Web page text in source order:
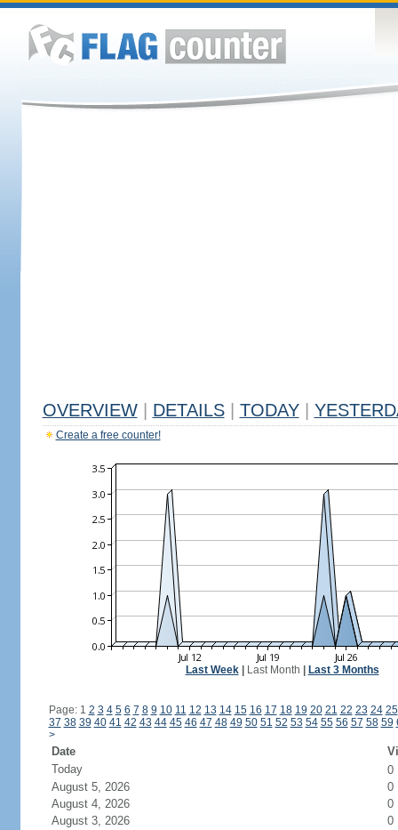
OVERVIEW DETAILS TODAY
Create a free counter!
Last Week| Last Month Last 3 Months
Page: 1 2 3 4 5 6 7 8 9 10 11 12 13 14 15 16 17 18 19 20 21 22 23 24 25
37 38 39 40 41 42 43 44 45 46 47 48 49 50 51 52 53 54 55 56 57 58 59
>
Date
Today
0
August 5, 2026
0
August 4, 2026
0
August 3, 2026
0